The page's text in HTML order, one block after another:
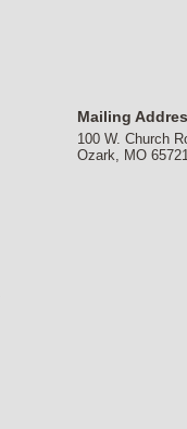
Mailing
100 W. Church
Ozark, MO